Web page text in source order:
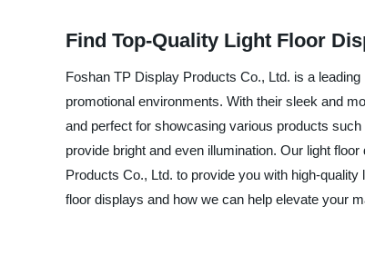
Find Top-Quality Light Floor
Foshan TP Display Products Co., Ltd. is a
promotional environments. With their sleek and
and perfect for showcasing various products
provide bright and even illumination. Our light
Products Co., Ltd. to provide you with high-
floor displays and how we can help elevate your